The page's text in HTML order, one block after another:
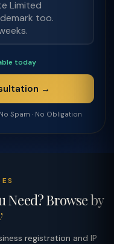
today
→
Spam · No Obligation
Need? Browse by
registration and IP